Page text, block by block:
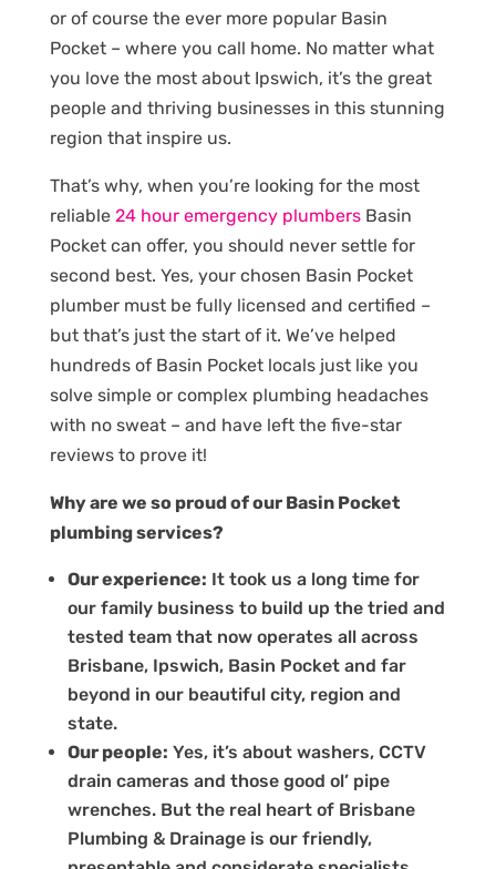
or of course the ever more popular Basin
Pocket – where you call home. No matter what
you love the most about Ipswich, it’s the great
people and thriving businesses in this stunning
region that inspire us.
That’s why, when you’re looking for the most
reliable 24 hour emergency plumbersBasin
Pocket can offer, you should never settle for
second best. Yes, your chosen Basin Pocket
plumber must be fully licensed and certified –
but that’s just the start of it. We’ve helped
hundreds of Basin Pocket locals just like you
solve simple or complex plumbing headaches
with no sweat – and have left the five-star
reviews to prove it!
Why are we so proud of our Basin Pocket
plumbing services?
Our experience: It took us a long time for
our family business to build up the tried and
tested team that now operates all across
Brisbane, Ipswich, Basin Pocket and far
beyond in our beautiful city, region and
state.
Our people: Yes, it’s about washers, CCTV
drain cameras and those good ol’ pipe
wrenches. But the real heart of Brisbane
Plumbing & Drainage is our friendly,